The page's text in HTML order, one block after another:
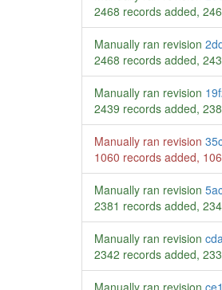
2468 records added,
Manually ran revision
2468 records added,
Manually ran revision
2439 records added,
Manually ran revision
1060 records added,
Manually ran revision
2381 records added,
Manually ran revision
2342 records added,
Manually ran revision